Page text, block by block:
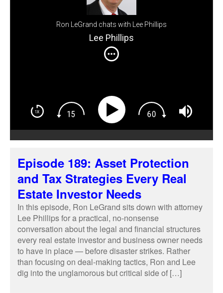
Ron LeGrand chats with Lee Phillips
Lee Phillips
Episode 189: Asset Protection
and Tax Strategies Every Real
Estate Investor Needs
In this episode, Ron LeGrand sits down with attorney
Lee Phillips for a practical, no-nonsense
conversation about the legal and financial structures
every real estate investor and business owner needs
to have in place — before disaster strikes. Rather
than focusing on deal-making tactics, Ron and Lee
dig into the unglamorous but critical side of […]